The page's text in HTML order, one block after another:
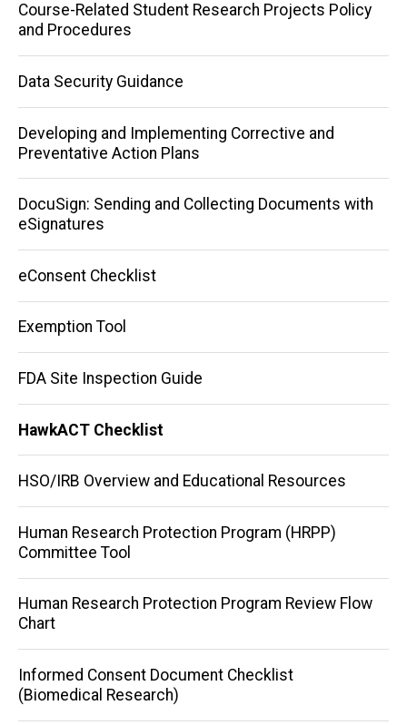
Course-Related Student Research Projects Policy
and Procedures
Data Security Guidance
Developing and Implementing Corrective and
Preventative Action Plans
DocuSign: Sending and Collecting Documents with
eSignatures
eConsent Checklist
Exemption Tool
FDA Site Inspection Guide
HawkACT Checklist
HSO/IRB Overview and Educational Resources
Human Research Protection Program (HRPP)
Committee Tool
Human Research Protection Program Review Flow
Chart
Informed Consent Document Checklist
(Biomedical Research)